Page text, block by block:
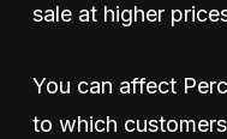
sale at higher
You can affect
to which